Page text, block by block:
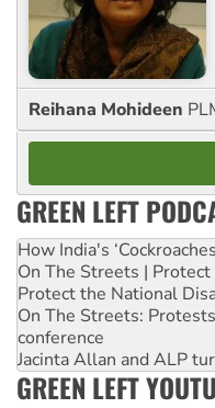
Reihana Mohideen
GREEN LEFT
How India's
On The Streets |
Protect the National
On The Streets:
conference
Jacinta Allan and ALP
GREEN LEFT